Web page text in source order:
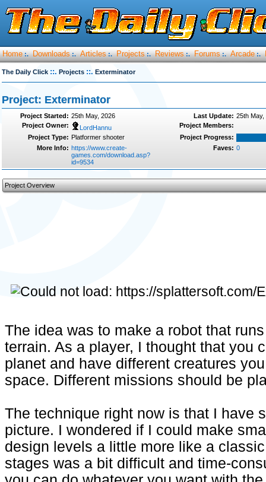
Home :. Downloads :. Articles :. Projects :. Reviews :. Forums :. Arcade :.
The Daily Click ::. Projects ::. Exterminator
Project: Exterminator
Project Started: 25th May, 2026 Last Update: 25th May,
Project Owner:
LordHannu
Project Members:
Project Type: Platformer shooter
Project Progress:
More Info: https://www.create-
games.com/download.asp?
id=9534
Faves: 0
Project Overview
The idea was to make a robot that
terrain. As a player, I thought that you
planet and have different creatures
space. Different missions should be
The technique right now is that I have
picture. I wondered if I could make
design levels a little more like a
stages was a bit difficult and time-